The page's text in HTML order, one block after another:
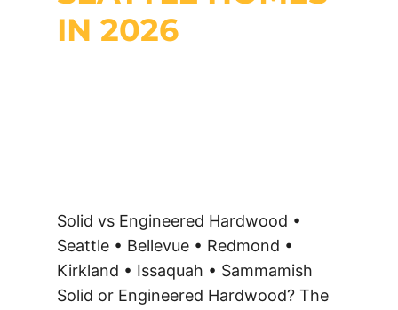
IN 2026
Solid vs Engineered Hardwood •
Seattle • Bellevue • Redmond •
Kirkland • Issaquah • Sammamish
Solid or Engineered Hardwood? The